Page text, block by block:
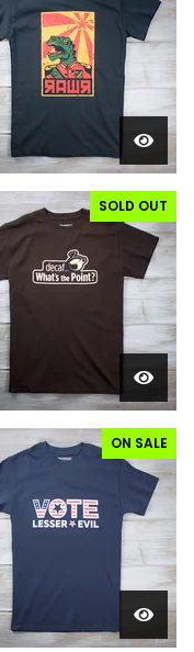
SOLD OUT
ON SALE